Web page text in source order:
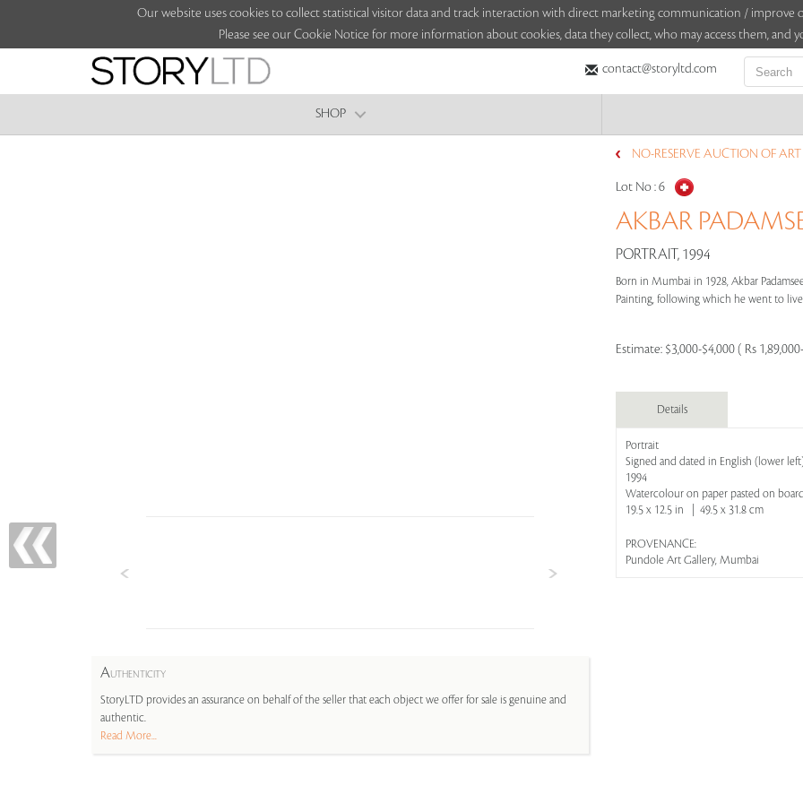
Our website uses cookies to collect statistical visitor data and track interaction with direct marketing communication / improve
Please see our Cookie Notice for more information about cookies, data they collect, who may access them, and
contact@storyltd.com
SHOP
AUTHENTICITY
StoryLTD provides an assurance on behalf of the seller that each object we offer for sale is genuine and
authentic.
Read More...
NO-RESERVE AUCTION OF
Lot No :6
AKBAR
PORTRAIT, 1994
Born in Mumbai in 1928, Akbar
Painting, following which he went to live
Estimate: $3,000-$4,000 ( Rs
Details
Portrait
Signed and dated in English (lower
1994
Watercolour on paper pasted on
19.5 x 12.5 in | 49.5 x 31.8 cm
PROVENANCE:
Pundole Art Gallery, Mumbai